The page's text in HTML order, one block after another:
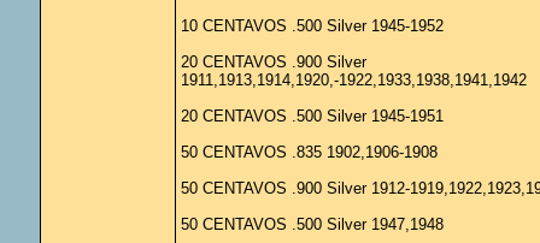
10 CENTAVOS .500 Silver 1945-1952
20 CENTAVOS .900 Silver
1911,1913,1914,1920,-1922,1933,1938,1941,1942
20 CENTAVOS .500 Silver 1945-1951
50 CENTAVOS .835 1902,1906-1908
50 CENTAVOS .900 Silver 1912-
50 CENTAVOS .500 Silver 1947,1948